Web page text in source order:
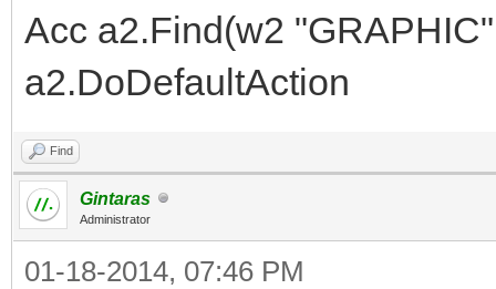
Acc a2.Find(w2
a2.DoDefaultAction
Find
Gintaras
Administrator
01-18-2014, 07:46 PM